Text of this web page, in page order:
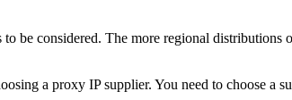
be considered. The more regional
a proxy IP supplier. You need to choose a